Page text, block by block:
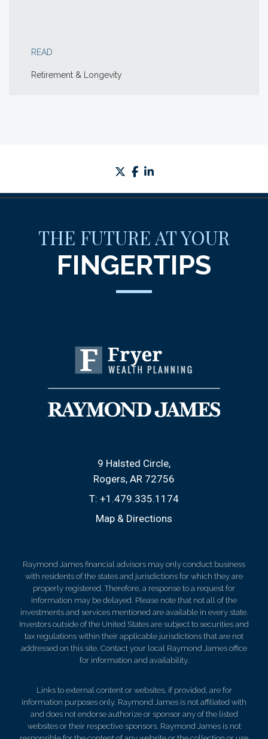
READ
Retirement & Longevity
twitterfacebook
THE FUTURE AT YOUR
FINGERTIPS
9 Halsted Circle
Rogers, AR 72756
T: +1.479.335.1174
Map & Directions
Raymond James financial advisors may only conduct business
with residents of the states and jurisdictions for which they are
properly registered. Therefore, a response to a request for
information may be delayed. Please note that not all of the
investments and services mentioned are available in every state.
Investors outside of the United States are subject to securities and
tax regulations within their applicable jurisdictions that are not
addressed on this site. Contact your local Raymond James office
for information and availability.
Links to external content or websites, if provided, are for
information purposes only. Raymond James is not affiliated with
and does not endorse authorize or sponsor any of the listed
websites or their respective sponsors. Raymond James is not